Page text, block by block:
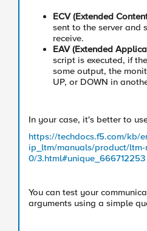
ECV (Extended
sent to the server and
receive.
EAV (Extended
script is executed, if
some output, the
UP, or DOWN in
In your case, it's better to
https://techdocs.f5.com/kb/
ip_ltm/manuals/product/ltm-
0/3.html#unique_666712253
You can test your
arguments using a simple